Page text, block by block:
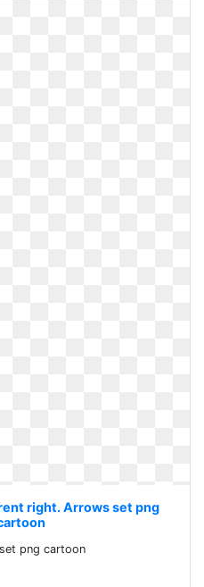
right. Arrows set png
png cartoon